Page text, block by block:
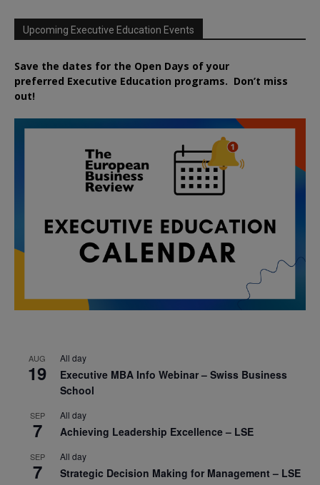
Upcoming Executive Education Events
Save the dates for the Open Days of your
preferred Executive Education programs. Don’t miss
out!
AUG
19
All day
Executive MBA Info Webinar – Swiss Business
School
SEP
7
All day
Achieving Leadership Excellence – LSE
SEP
7
All day
Strategic Decision Making for Management – LSE